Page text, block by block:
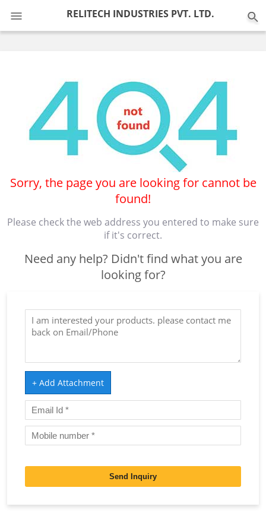
RELITECH INDUSTRIES PVT. LTD.
Sorry, the page you are looking for cannot be
found!
Please check the web address you entered to make sure
if it's correct.
Need any help? Didn't find what you are
looking for?
+ Add Attachment